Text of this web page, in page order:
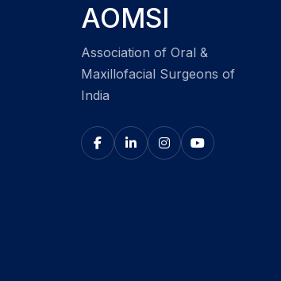
AOMSI
Association of Oral &
Maxillofacial Surgeons of
India